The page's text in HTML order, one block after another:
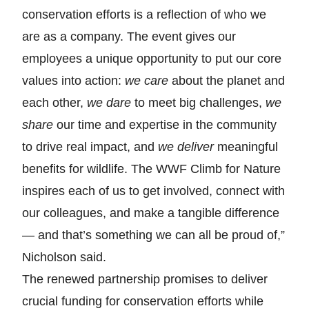
conservation efforts is a reflection of who we
are as a company. The event gives our
employees a unique opportunity to put our core
values into action: we care about the planet and
each other, we dare to meet big challenges, we
share our time and expertise in the community
to drive real impact, and we delivermeaningful
benefits for wildlife. The WWF Climb for Nature
inspires each of us to get involved, connect with
our colleagues, and make a tangible difference
— and that’s something we can all be proud of,”
Nicholson said.
The renewed partnership promises to deliver
crucial funding for conservation efforts while